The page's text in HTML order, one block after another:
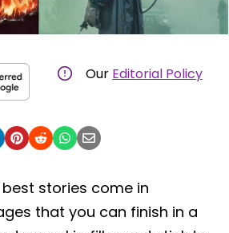
Our Editorial Policy
stories come in
that you can finish in a